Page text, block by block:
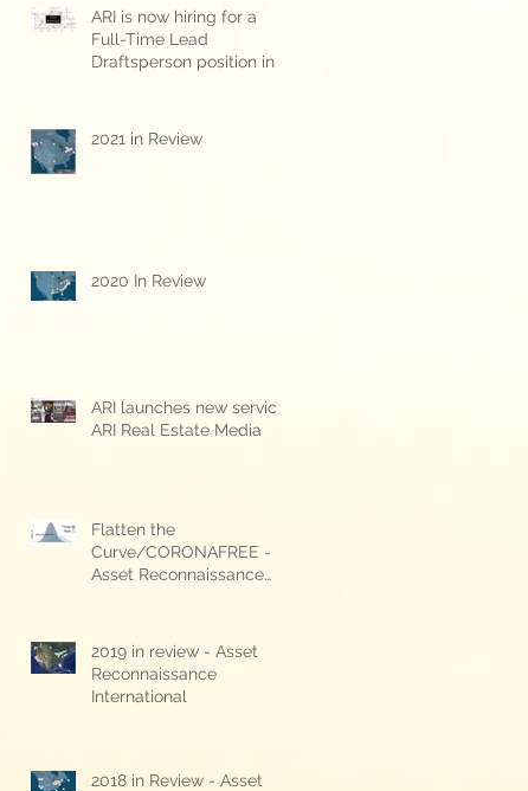
ARI is now hiring for a
Full-Time Lead
Draftsperson position in
2021 in Review
2020 In Review
ARI launches new service:
ARI Real Estate Media
Flatten the
Curve/CORONAFREE -
Asset Reconnaissance
2019 in review - Asset
Reconnaissance
International
2018 in Review - Asset